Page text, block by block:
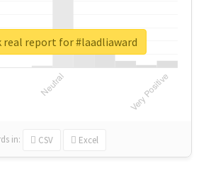
in: CSV Excel
real report for #laadliaward